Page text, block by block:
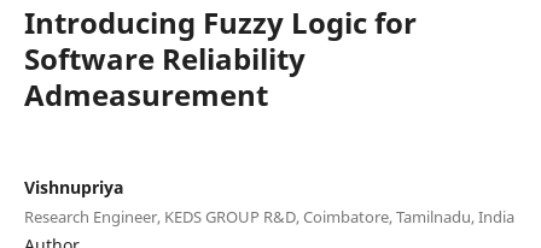
Introducing Fuzzy Logic for
Software Reliability
Admeasurement
Vishnupriya
Research Engineer, KEDS GROUP R&D, Coimbatore, Tamilnadu, India